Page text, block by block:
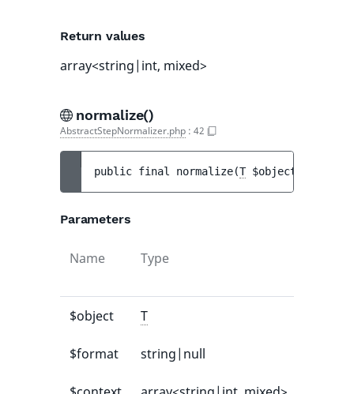
Return values
array<string|int, mixed>
normalize()
AbstractStepNormalizer.php : 42
public final normalize(T $object
Parameters
Name Type
$object T
$format string|null